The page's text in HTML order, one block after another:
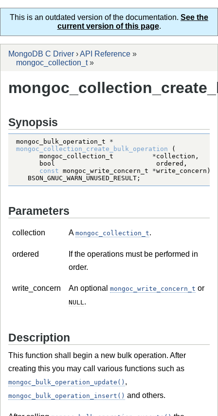
This is an outdated version of the documentation. See the
current version of this page.
MongoDB C Driver ›API Reference »
mongoc_collection_t»
Synopsis
mongoc_bulk_operation_t
*
mongoc_collection_create_bulk_operation
mongoc_collection_t
*
bool
const mongoc_write_concern_t *
BSON_GNUC_WARN_UNUSED_RESULT ;
Parameters
collection A mongoc_collection_t.
ordered
If the operations must be performed in
order.
write_concern An optional mongoc_write_concern_t or
NULL .
Description
This function shall begin a new bulk operation. After
creating this you may call various functions such as
mongoc_bulk_operation_update() ,
mongoc_bulk_operation_insert() and others.